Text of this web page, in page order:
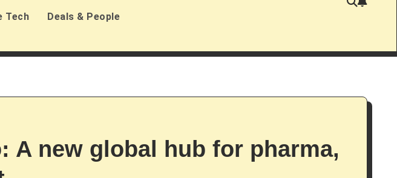
Tech Deals & People
A new global hub for pharma,